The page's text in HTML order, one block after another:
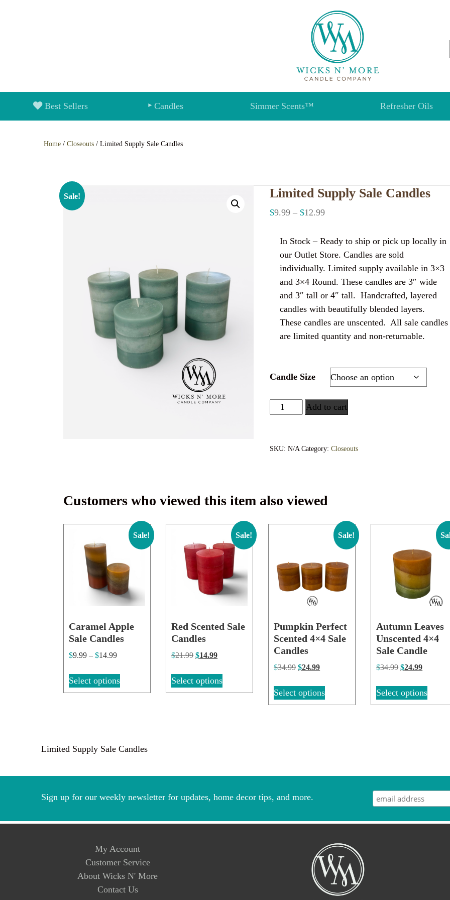
Best Sellers Candles Simmer Scents™ Refresher Oils
Home /Closeouts / Limited Supply Sale Candles
Sale! Limited Supply Sale Candles
$9.99 – $12.99
In Stock – Ready to ship or pick up locally in
our Outlet Store. Candles are sold
individually. Limited supply available in 3×3
and 3×4 Round. These candles are 3″ wide
and 3″ tall or 4″ tall. Handcrafted, layered
candles with beautifully blended layers.
These candles are unscented. All sale candles
are limited quantity and non-returnable.
Candle Size
Add to cart
SKU: N/A Category: Closeouts
Customers who viewed this item also viewed
Sale!
Caramel Apple
Sale Candles
$9.99 – $14.99
Select options
Sale!
Red Scented Sale
Candles
$21.99 $14.99
Select options
Sale!
Pumpkin Perfect
Scented 4×4 Sale
Candles
$34.99 $24.99
Select options
Autumn Leaves
Unscented 4×4
Sale Candle
$34.99 $24.99
Select options
Limited Supply Sale Candles
Sign up for our weekly newsletter for updates, home decor tips, and more.
My Account
Customer Service
About Wicks N' More
Contact Us